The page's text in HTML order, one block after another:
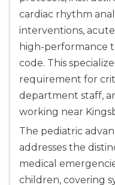
cardiac rhythm
interventions,
high-performance
code. This
requirement for
department staff,
working near
The pediatric
addresses the
medical
children, covering